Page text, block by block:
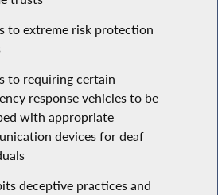
to extreme risk protection
to requiring certain
response vehicles to be
with appropriate
devices for deaf
deceptive practices and